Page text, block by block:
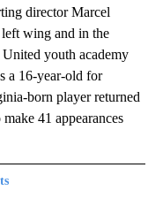
director Marcel
left wing and in the
youth academy
a 16-year-old for
born player returned
41 appearances
TO RECEIVE NOTIFICATIONS